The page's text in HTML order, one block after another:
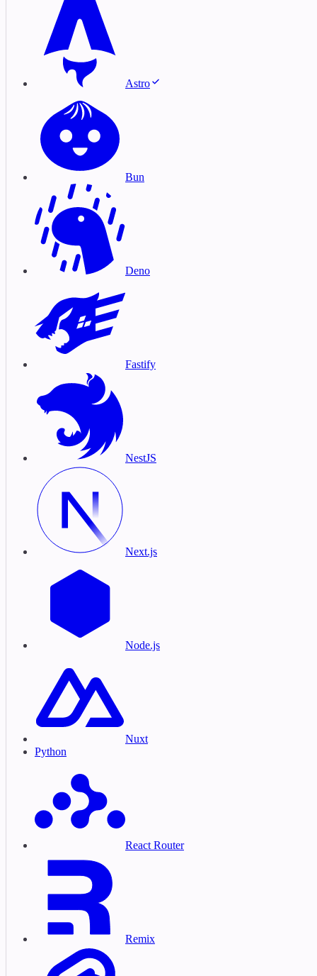
Astro
Bun
Deno
Fastify
NestJS
Next.js
Node.js
Nuxt
Python
React Router
Remix